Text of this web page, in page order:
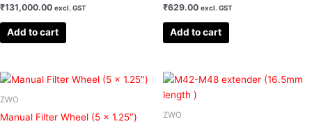
₹131,000.00 excl. GST
Add to cart
₹629.00 excl. GST
Add to cart
ZWO
Manual Filter Wheel (5 x 1.25″) ZWO